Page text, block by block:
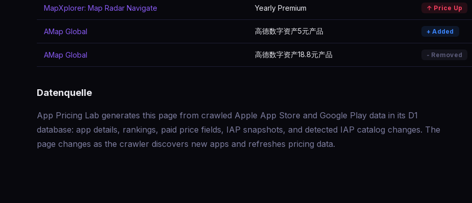
MapXplorer: Map Radar Navigate Yearly Premium ↑ Price Up
AMap Global 高德数字资产5元产品 + Added
AMap Global 高德数字资产18.8元产品 - Removed
Datenquelle
App Pricing Lab generates this page from crawled Apple App Store and Google Play data in its D1
database: app details, rankings, paid price fields, IAP snapshots, and detected IAP catalog changes. The
page changes as the crawler discovers new apps and refreshes pricing data.